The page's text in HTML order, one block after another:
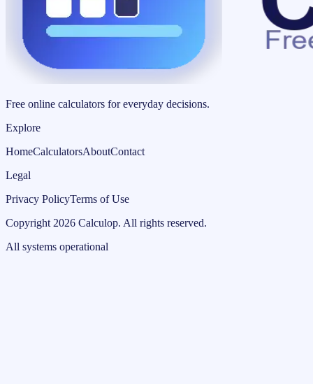
Free online calculators for everyday decisions.
Explore
HomeCalculatorsAboutContact
Legal
Privacy PolicyTerms of Use
Copyright 2026 Calculop. All rights reserved.
All systems operational